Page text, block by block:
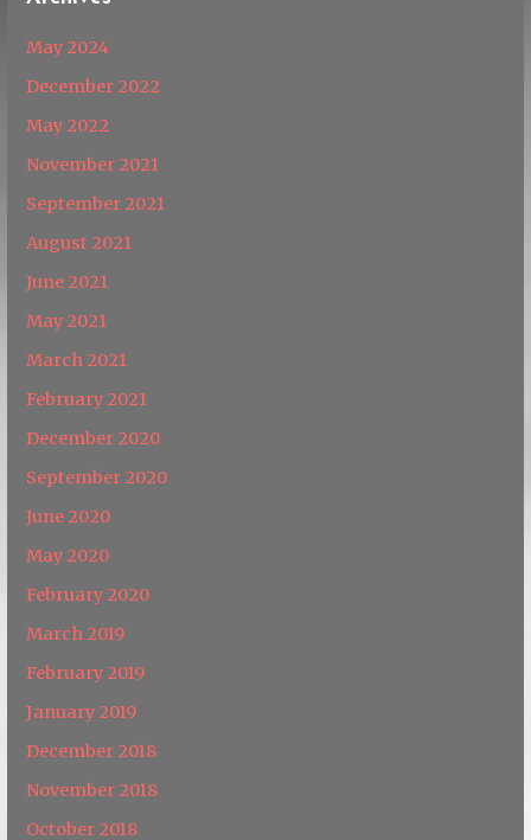
May 2024
December 2022
May 2022
November 2021
September 2021
August 2021
June 2021
May 2021
March 2021
February 2021
December 2020
September 2020
June 2020
May 2020
February 2020
March 2019
February 2019
January 2019
December 2018
November 2018
October 2018